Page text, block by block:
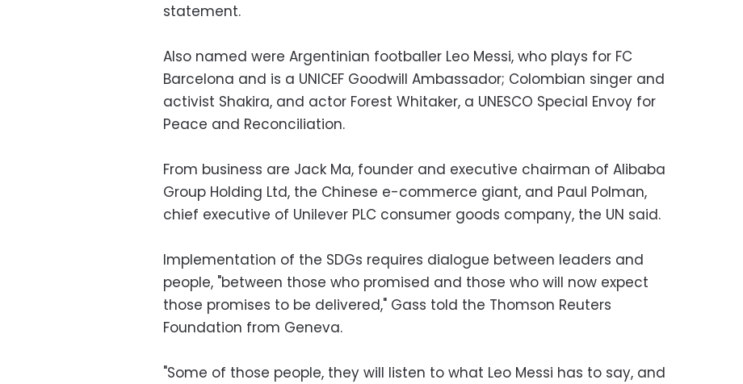
statement.
Also named were Argentinian footballer Leo Messi, who plays for FC
Barcelona and is a UNICEF Goodwill Ambassador; Colombian singer and
activist Shakira, and actor Forest Whitaker, a UNESCO Special Envoy for
Peace and Reconciliation.
From business are Jack Ma, founder and executive chairman of Alibaba
Group Holding Ltd, the Chinese e-commerce giant, and Paul Polman,
chief executive of Unilever PLC consumer goods company, the UN said.
Implementation of the SDGs requires dialogue between leaders and
people, "between those who promised and those who will now expect
those promises to be delivered," Gass told the Thomson Reuters
Foundation from Geneva.
"Some of those people, they will listen to what Leo Messi has to say, and